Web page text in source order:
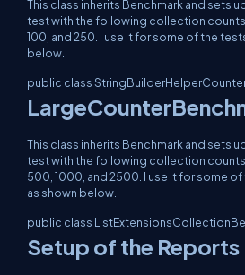
This class inherits Benchmark and sets
test with the following collection counts:
100, and 250. I use it for some of the
below.
public class
This class inherits Benchmark and sets
test with the following collection counts:
500, 1000, and 2500. I use it for some
as shown below.
public class
Setup of the Reports